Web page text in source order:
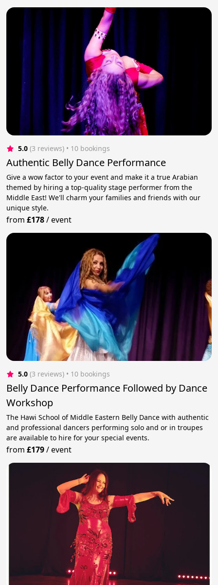
5.0 (3 reviews) • 10 bookings
Authentic Belly Dance Performance
Give a wow factor to your event and make it a true Arabian
themed by hiring a top-quality stage performer from the
Middle East! We'll charm your families and friends with our
unique style.
from£178/event
5.0 (3 reviews) • 10 bookings
Belly Dance Performance Followed by Dance
Workshop
The Hawi School of Middle Eastern Belly Dance with authentic
and professional dancers performing solo and or in troupes
are available to hire for your special events.
from£179/event